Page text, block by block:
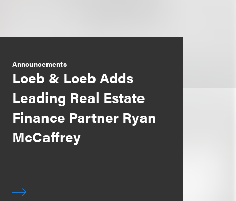
Announcements
Loeb & Loeb Adds
Leading Real Estate
Finance Partner Ryan
McCaffrey